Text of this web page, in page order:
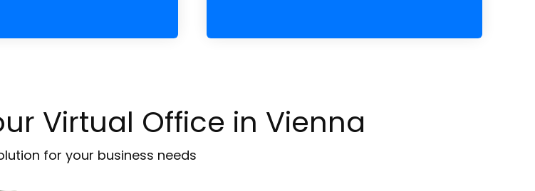
Virtual Office in Vienna
for your business needs